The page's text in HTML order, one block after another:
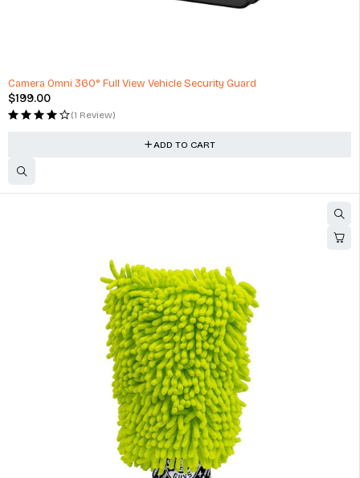
Camera Omni 360° Full View Vehicle Security Guard
$199.00
(1 Review)
ADD TO CART